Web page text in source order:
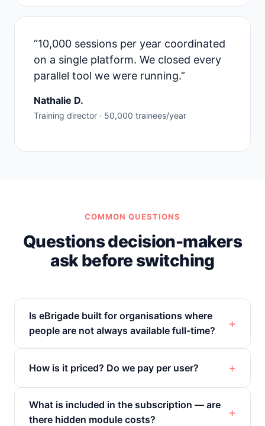
“10,000 sessions per year coordinated
on a single platform. We closed every
parallel tool we were running.”
Nathalie D.
Training director · 50,000 trainees/year
COMMON QUESTIONS
Questions decision-makers
ask before switching
Is eBrigade built for organisations where
people are not always available full-time?
How is it priced? Do we pay per user?
What is included in the subscription — are
there hidden module costs?